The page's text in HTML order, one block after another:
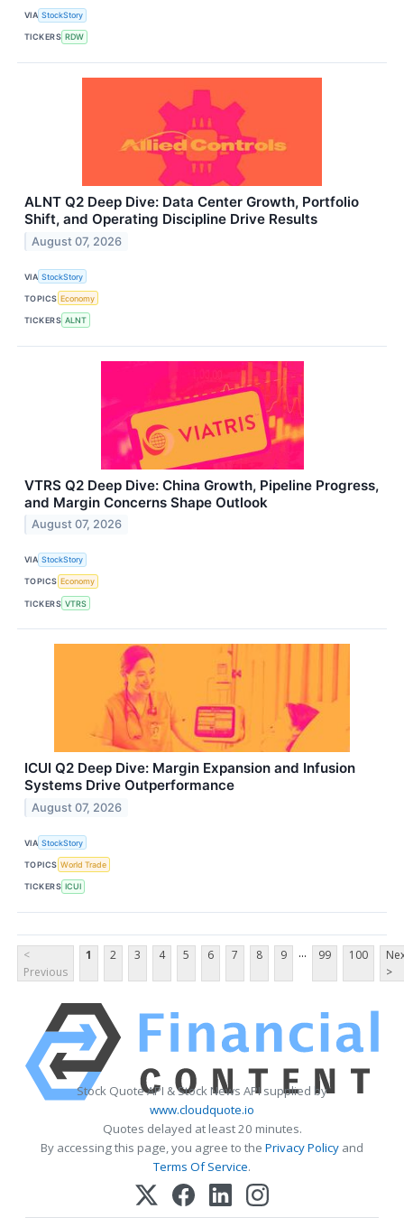
VIA StockStory
TICKERS RDW
ALNT Q2 Deep Dive: Data Center Growth, Portfolio
Shift, and Operating Discipline Drive Results
August 07, 2026
VIA StockStory
TOPICS Economy
TICKERS ALNT
VTRS Q2 Deep Dive: China Growth, Pipeline Progress,
and Margin Concerns Shape Outlook
August 07, 2026
VIA StockStory
TOPICS Economy
TICKERS VTRS
ICUI Q2 Deep Dive: Margin Expansion and Infusion
Systems Drive Outperformance
August 07, 2026
VIA StockStory
TOPICS World Trade
TICKERS ICUI
<
Previous
1 2 3 4 5 6 7 8 9 ... 99 100
>
Stock Quote API & Stock News API supplied by
www.cloudquote.io
Quotes delayed at least 20 minutes.
By accessing this page, you agree to the Privacy Policy and
Terms Of Service.